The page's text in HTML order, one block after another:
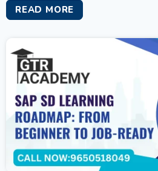
READ MORE